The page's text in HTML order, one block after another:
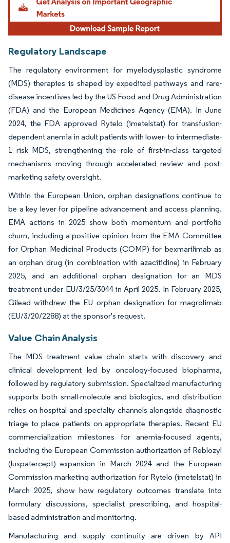
Regulatory Landscape
The regulatory environment for myelodysplastic syndrome
(MDS) therapies is shaped by expedited pathways and rare-
disease incentives led by the US Food and Drug Administration
(FDA) and the European Medicines Agency (EMA). In June
2024, the FDA approved Rytelo (imetelstat) for transfusion-
dependent anemia in adult patients with lower- to intermediate-
1 risk MDS, strengthening the role of first-in-class targeted
mechanisms moving through accelerated review and post-
marketing safety oversight.
Within the European Union, orphan designations continue to
be a key lever for pipeline advancement and access planning.
EMA actions in 2025 show both momentum and portfolio
churn, including a positive opinion from the EMA Committee
for Orphan Medicinal Products (COMP) for bexmarilimab as
an orphan drug (in combination with azacitidine) in February
2025, and an additional orphan designation for an MDS
treatment under EU/3/25/3044 in April 2025. In February 2025,
Gilead withdrew the EU orphan designation for magrolimab
(EU/3/20/2288) at the sponsor's request.
Value Chain Analysis
The MDS treatment value chain starts with discovery and
clinical development led by oncology-focused biopharma,
followed by regulatory submission. Specialized manufacturing
supports both small-molecule and biologics, and distribution
relies on hospital and specialty channels alongside diagnostic
triage to place patients on appropriate therapies. Recent EU
commercialization milestones for anemia-focused agents,
including the European Commission authorization of Reblozyl
(luspatercept) expansion in March 2024 and the European
Commission marketing authorization for Rytelo (imetelstat) in
March 2025, show how regulatory outcomes translate into
formulary discussions, specialist prescribing, and hospital-
based administration and monitoring.
Manufacturing and supply continuity are driven by API